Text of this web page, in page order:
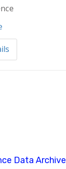
Data Archive